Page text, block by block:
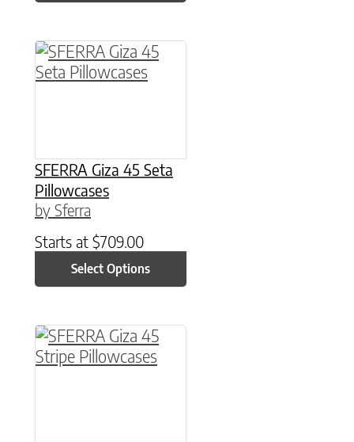
SFERRA Giza 45 Seta
Pillowcases
by Sferra
Starts at $709.00
Select Options
This product has multiple variants. The
This product has multiple variants. The